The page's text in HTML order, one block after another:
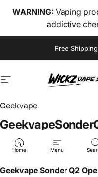
WARNING: Vaping
addictive
Free
Site navigationwickz vape
Home Menu
Geekvape
GeekvapeSonder
$18.00
Geekvape Sonder Q2